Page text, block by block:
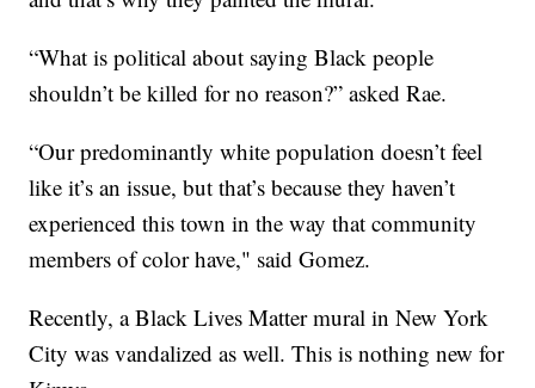
“What is political about saying Black people
shouldn’t be killed for no reason?” asked Rae.
“Our predominantly white population doesn’t feel
like it’s an issue, but that’s because they haven’t
experienced this town in the way that community
members of color have," said Gomez.
Recently, a Black Lives Matter mural in New York
City was vandalized as well. This is nothing new for